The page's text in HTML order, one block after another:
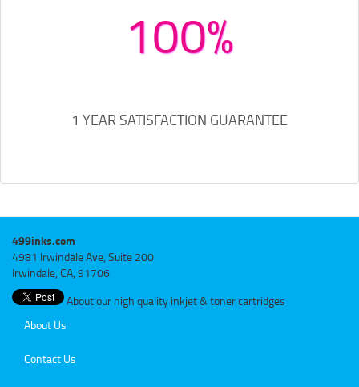
100%
1 YEAR SATISFACTION GUARANTEE
499inks.com
4981 Irwindale Ave, Suite 200
Irwindale, CA, 91706
About our high quality inkjet & toner cartridges
About Us
Contact Us